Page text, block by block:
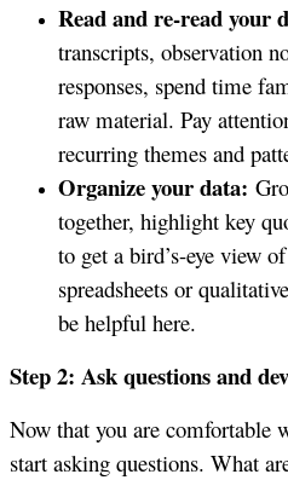
Read and re-read your
transcripts, observation
responses, spend time
raw material. Pay
recurring themes and
Organize your data:
together, highlight key
to get a bird’s-eye view
spreadsheets or
be helpful here.
Step 2: Ask questions and
Now that you are comfortable
start asking questions. What